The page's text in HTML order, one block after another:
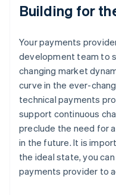
Building for
Your payments
development team to
changing market
curve in the ever-
technical payments
support continuous
preclude the need for
in the future. It is
the ideal state, you
payments provider to